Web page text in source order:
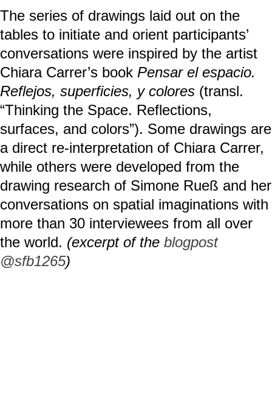
The series of drawings laid out on the
tables to initiate and orient participants’
conversations were inspired by the artist
Chiara Carrer’s book Pensar el espacio.
Reflejos, superficies, y colores (transl.
“Thinking the Space. Reflections,
surfaces, and colors”). Some drawings are
a direct re-interpretation of Chiara Carrer,
while others were developed from the
drawing research of Simone Rueß and her
conversations on spatial imaginations with
more than 30 interviewees from all over
the world. (excerpt of the blogpost
@sfb1265)